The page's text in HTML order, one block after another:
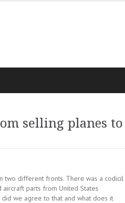
selling planes to
two different fronts. There was a codicil
parts from United States
we agree to that and what does it